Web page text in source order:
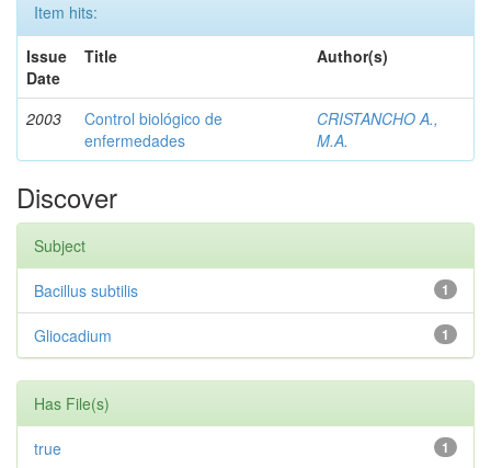
Item hits:
Issue
Date
Title Author(s)
2003
Control biológico de
enfermedades
CRISTANCHO A.,
M.A.
Discover
Subject
1
Bacillus subtilis
1
Gliocadium
Has File(s)
1
true